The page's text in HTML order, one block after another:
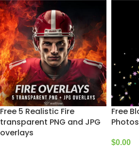
Free 5 Realistic Fire
transparent PNG and JPG
overlays
Free
$0.00